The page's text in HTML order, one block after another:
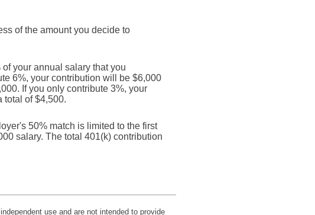
of the amount you decide to
your annual salary that you
6%, your contribution will be $6,000
If you only contribute 3%, your
total of $4,500.
50% match is limited to the first
salary. The total 401(k) contribution
use and are not intended to provide